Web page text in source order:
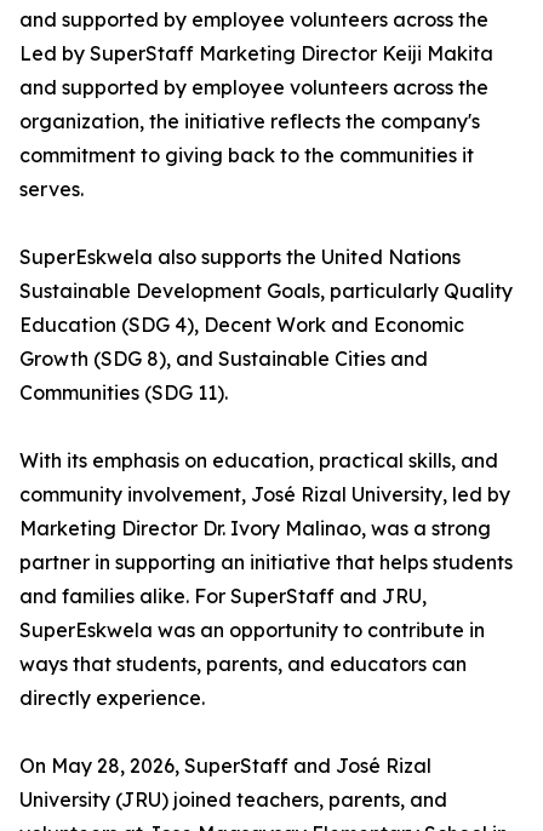
and supported by employee volunteers across the
Led by SuperStaff Marketing Director Keiji Makita
and supported by employee volunteers across the
organization, the initiative reflects the company's
commitment to giving back to the communities it
serves.
SuperEskwela also supports the United Nations
Sustainable Development Goals, particularly Quality
Education (SDG 4), Decent Work and Economic
Growth (SDG 8), and Sustainable Cities and
Communities (SDG 11).
With its emphasis on education, practical skills, and
community involvement, José Rizal University, led by
Marketing Director Dr. Ivory Malinao, was a strong
partner in supporting an initiative that helps students
and families alike. For SuperStaff and JRU,
SuperEskwela was an opportunity to contribute in
ways that students, parents, and educators can
directly experience.
On May 28, 2026, SuperStaff and José Rizal
University (JRU) joined teachers, parents, and